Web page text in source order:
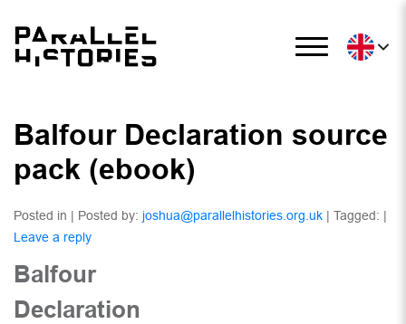
Balfour Declaration source
pack (ebook)
Posted in | Posted by: joshua@parallelhistories.org.uk | Tagged: |
Leave a reply
Balfour
Declaration